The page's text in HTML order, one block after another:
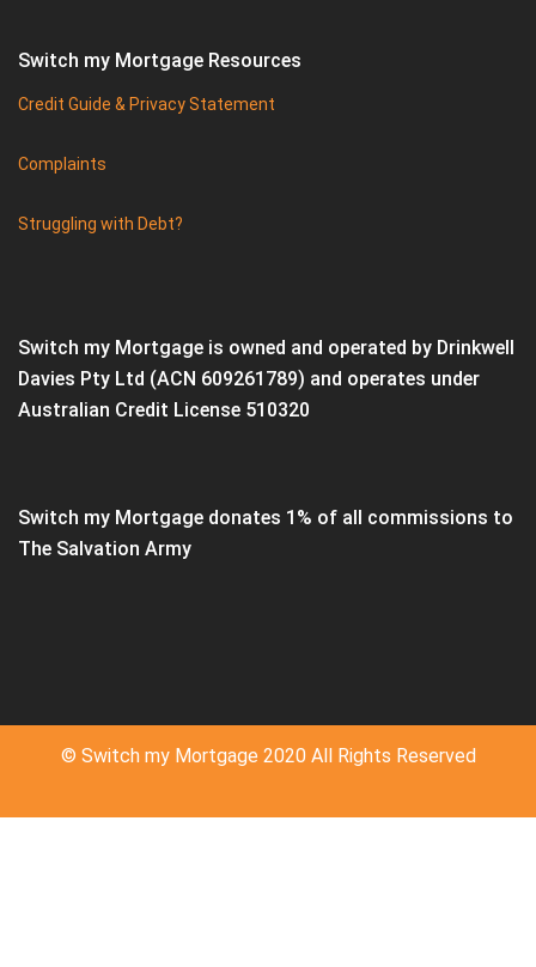
Switch my Mortgage Resources
Credit Guide & Privacy Statement
Complaints
Struggling with Debt?
Switch my Mortgage is owned and operated by Drinkwell
Davies Pty Ltd (ACN 609261789) and operates under
Australian Credit License 510320
Switch my Mortgage donates 1% of all commissions to
The Salvation Army
© Switch my Mortgage 2020 All Rights Reserved